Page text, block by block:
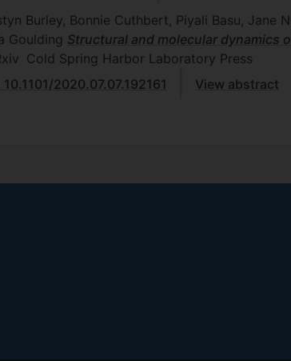
Burley, Bonnie Cuthbert, Piyali Basu, Jane
Goulding Structural and molecular dynamics
Cold Spring Harbor Laboratory Press
10.1101/2020.07.07.192161
View abstract